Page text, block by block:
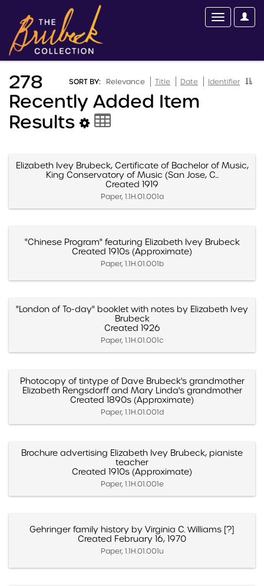
SORT BY: Relevance Title Date Identifier
278
Recently Added Item
Results
Elizabeth Ivey Brubeck, Certificate of Bachelor of Music,
King Conservatory of Music (San Jose, C...
Created 1919
Paper, 1.1H.01.001a
"Chinese Program" featuring Elizabeth Ivey Brubeck
Created 1910s (Approximate)
Paper, 1.1H.01.001b
"London of To-day" booklet with notes by Elizabeth Ivey
Brubeck
Created 1926
Paper, 1.1H.01.001c
Photocopy of tintype of Dave Brubeck's grandmother
Elizabeth Rengsdorff and Mary Linda's grandmother
Created 1890s (Approximate)
Paper, 1.1H.01.001d
Brochure advertising Elizabeth Ivey Brubeck, pianiste
teacher
Created 1910s (Approximate)
Paper, 1.1H.01.001e
Gehringer family history by Virginia C. Williams [?]
Created February 16, 1970
Paper, 1.1H.01.001u